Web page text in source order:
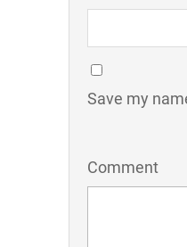
Save my
Comment